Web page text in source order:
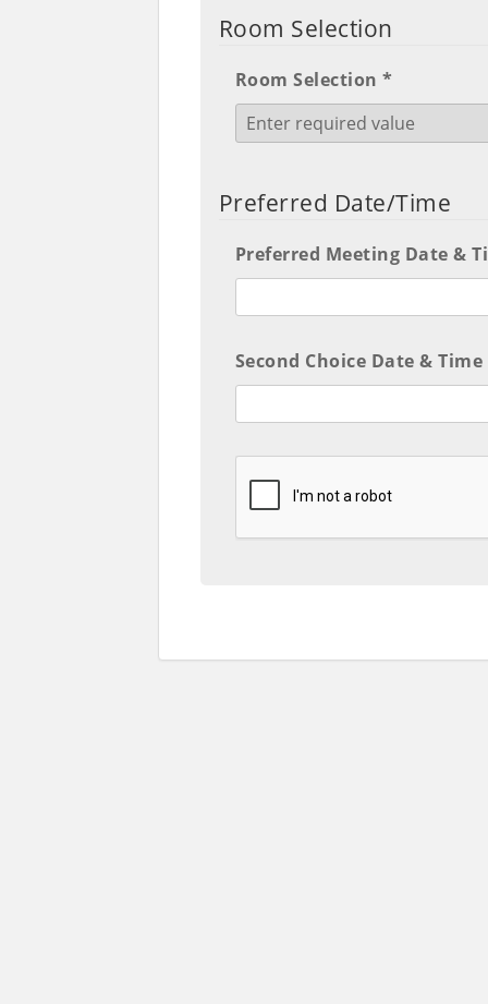
Room Selection
Room Selection *
Preferred Date/Time
Preferred Meeting Date &
Second Choice Date &